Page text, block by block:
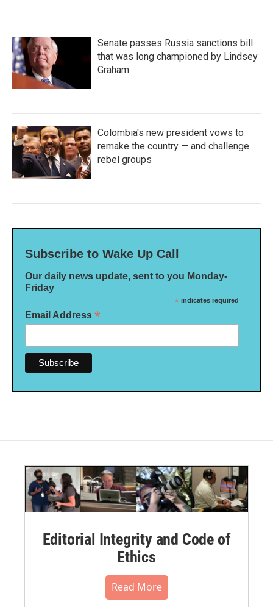
Senate passes Russia sanctions bill
that was long championed by Lindsey
Graham
Colombia's new president vows to
remake the country — and challenge
rebel groups
Subscribe to Wake Up Call
Our daily news update, sent to you Monday-
Friday
* indicates required
Email Address *
Editorial Integrity and Code of
Ethics
Read More